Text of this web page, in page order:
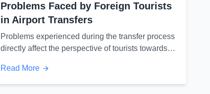
Problems Faced by Foreign Tourists
in Airport Transfers
Problems experienced during the transfer process
directly affect the perspective of tourists towards
Read More